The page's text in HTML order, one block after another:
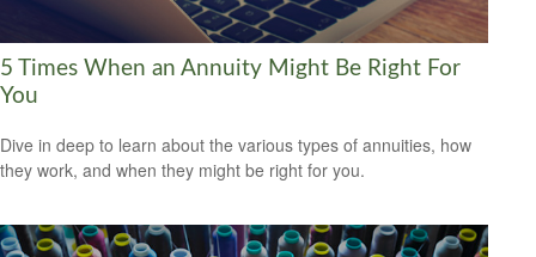
5 Times When an Annuity Might Be Right For
You
Dive in deep to learn about the various types of annuities, how
they work, and when they might be right for you.